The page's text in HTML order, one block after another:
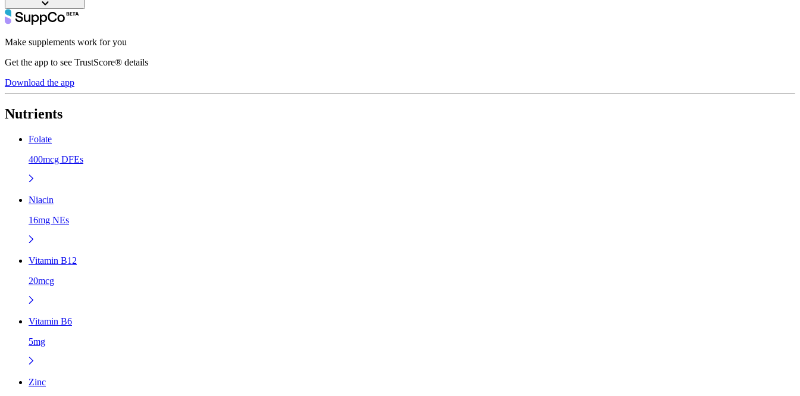
Make supplements work for you
Get the app to see TrustScore® details
Download the app
Nutrients
Folate
400mcg DFEs
Niacin
16mg NEs
Vitamin B12
20mcg
Vitamin B6
5mg
Zinc